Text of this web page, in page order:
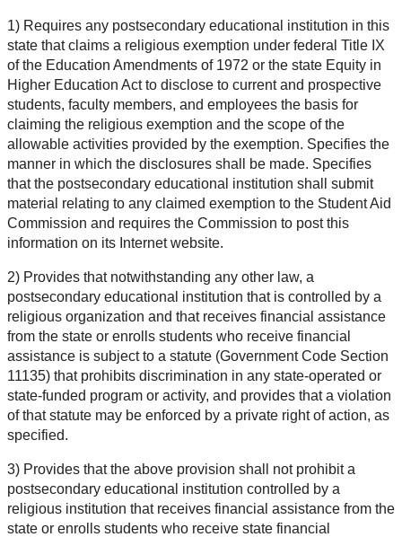
1) Requires any postsecondary educational institution in this
state that claims a religious exemption under federal Title IX
of the Education Amendments of 1972 or the state Equity in
Higher Education Act to disclose to current and prospective
students, faculty members, and employees the basis for
claiming the religious exemption and the scope of the
allowable activities provided by the exemption. Specifies the
manner in which the disclosures shall be made. Specifies
that the postsecondary educational institution shall submit
material relating to any claimed exemption to the Student Aid
Commission and requires the Commission to post this
information on its Internet website.
2) Provides that notwithstanding any other law, a
postsecondary educational institution that is controlled by a
religious organization and that receives financial assistance
from the state or enrolls students who receive financial
assistance is subject to a statute (Government Code Section
11135) that prohibits discrimination in any state-operated or
state-funded program or activity, and provides that a violation
of that statute may be enforced by a private right of action, as
specified.
3) Provides that the above provision shall not prohibit a
postsecondary educational institution controlled by a
religious institution that receives financial assistance from the
state or enrolls students who receive state financial